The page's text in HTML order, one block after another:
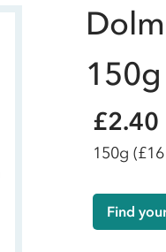
150g
£2.40
150g
Find